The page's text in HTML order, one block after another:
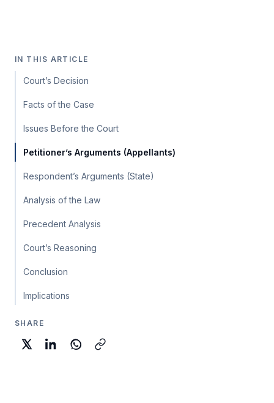
IN THIS ARTICLE
Court’s Decision
Facts of the Case
Issues Before the Court
Petitioner’s Arguments (Appellants)
Respondent’s Arguments (State)
Analysis of the Law
Precedent Analysis
Court’s Reasoning
Conclusion
Implications
SHARE